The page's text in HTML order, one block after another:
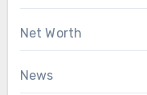
Net Worth
News